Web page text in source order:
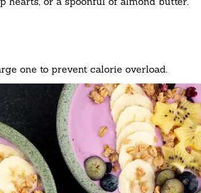
one to prevent calorie overload.